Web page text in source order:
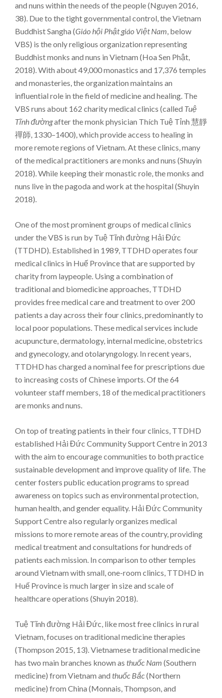
and nuns within the needs of the people (Nguyen 2016,
38). Due to the tight governmental control, the Vietnam
Buddhist Sangha (Giáo hội Phật giáo Việt Nam, below
VBS) is the only religious organization representing
Buddhist monks and nuns in Vietnam (Hoa Sen Phật,
2018). With about 49,000 monastics and 17,376 temples
and monasteries, the organization maintains an
influential role in the field of medicine and healing. The
VBS runs about 162 charity medical clinics (called Tuệ
Tĩnh đườngafter the monk physician Thích Tuệ Tỉnh 慧靜
禪師, 1330–1400), which provide access to healing in
more remote regions of Vietnam. At these clinics, many
of the medical practitioners are monks and nuns (Shuyin
2018). While keeping their monastic role, the monks and
nuns live in the pagoda and work at the hospital (Shuyin
2018).
One of the most prominent groups of medical clinics
under the VBS is run by Tuệ Tĩnh đường Hải Đức
(TTDHD). Established in 1989, TTDHD operates four
medical clinics in Huế Province that are supported by
charity from laypeople. Using a combination of
traditional and biomedicine approaches, TTDHD
provides free medical care and treatment to over 200
patients a day across their four clinics, predominantly to
local poor populations. These medical services include
acupuncture, dermatology, internal medicine, obstetrics
and gynecology, and otolaryngology. In recent years,
TTDHD has charged a nominal fee for prescriptions due
to increasing costs of Chinese imports. Of the 64
volunteer staff members, 18 of the medical practitioners
are monks and nuns.
On top of treating patients in their four clinics, TTDHD
established Hải Đức Community Support Centre in 2013
with the aim to encourage communities to both practice
sustainable development and improve quality of life. The
center fosters public education programs to spread
awareness on topics such as environmental protection,
human health, and gender equality. Hải Đức Community
Support Centre also regularly organizes medical
missions to more remote areas of the country, providing
medical treatment and consultations for hundreds of
patients each mission. In comparison to other temples
around Vietnam with small, one-room clinics, TTDHD in
Huế Province is much larger in size and scale of
healthcare operations (Shuyin 2018).
Tuệ Tĩnh đường Hải Đức, like most free clinics in rural
Vietnam, focuses on traditional medicine therapies
(Thompson 2015, 13). Vietnamese traditional medicine
has two main branches known as thuốc Nam (Southern
medicine) from Vietnam and thuốc Bắc(Northern
medicine) from China (Monnais, Thompson, and